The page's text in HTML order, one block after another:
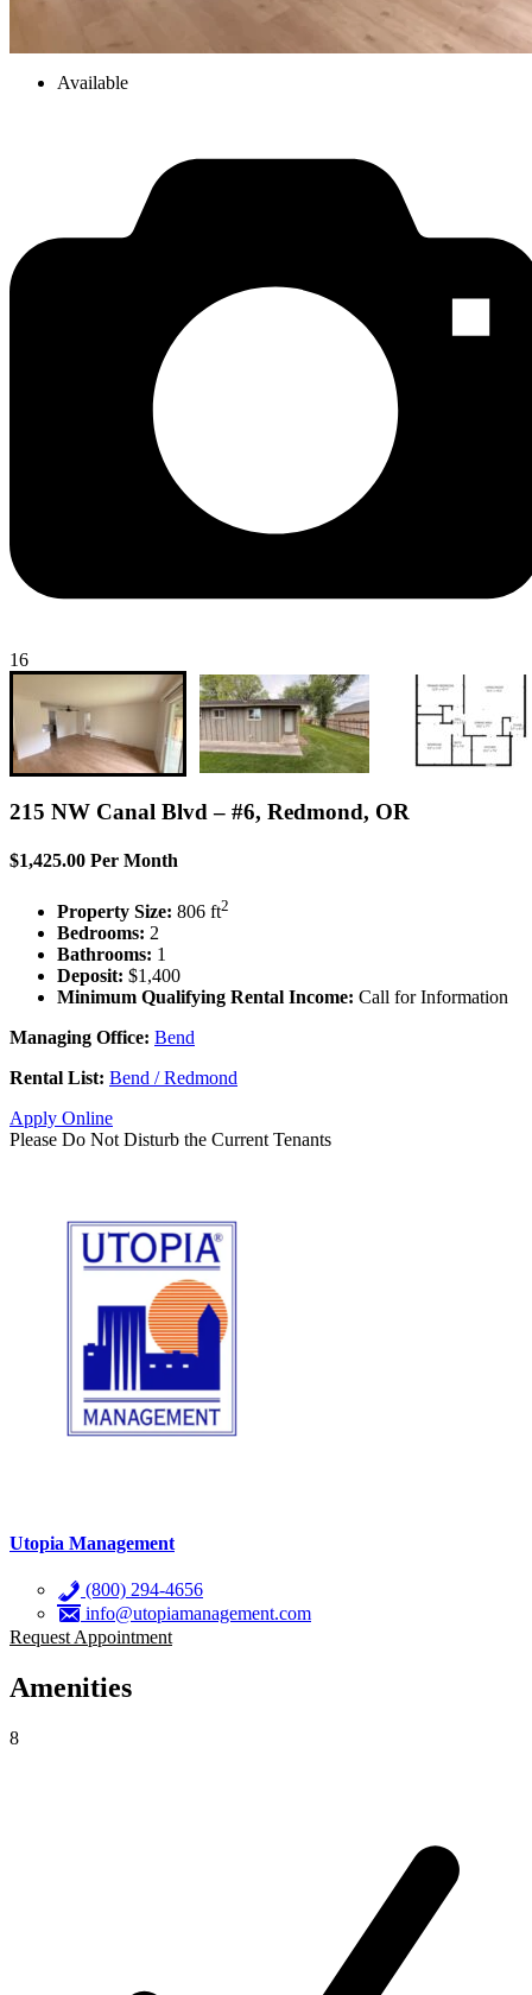
Available
16
215 NW Canal Blvd – #6, Redmond, OR
$1,425.00 Per Month
Property Size: 806 ft2
Bedrooms: 2
Bathrooms: 1
Deposit: $1,400
Minimum Qualifying Rental Income: Call for Information
Managing Office: Bend
Rental List: Bend / Redmond
Apply Online
Please Do Not Disturb the Current Tenants
Utopia Management
(800) 294-4656
info@utopiamanagement.com
Request Appointment
Amenities
8